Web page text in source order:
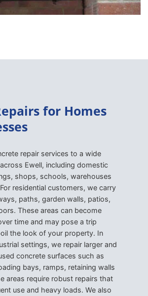
for Homes
repair services to a wide
Ewell, including domestic
shops, schools, warehouses
residential customers, we carry
paths, garden walls, patios,
These areas can become
time and may pose a trip
the look of your property. In
settings, we repair larger and
concrete surfaces such as
bays, ramps, retaining walls
areas require robust repairs that
use and heavy loads. We also